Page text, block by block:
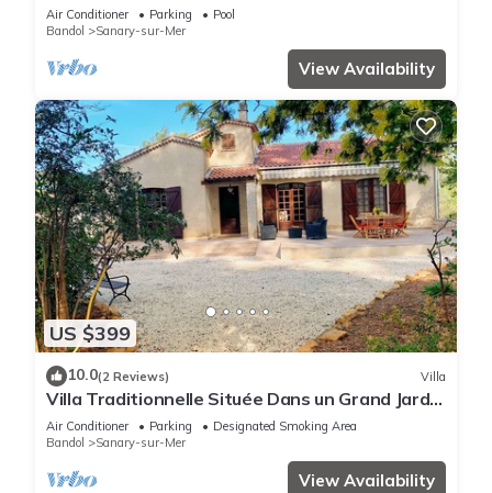
Air Conditioner Parking
Pool
Bandol
Sanary-sur-Mer
View Availability
US $399
10.0(2 Reviews) Villa
Villa Traditionnelle Située Dans un Grand Jardin
à 12 Minutes à Pied de le Plage
Air Conditioner Parking
Designated Smoking Area
Bandol
Sanary-sur-Mer
View Availability